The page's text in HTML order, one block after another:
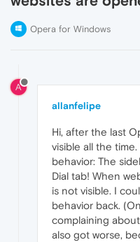
Opera for Windows
A
allanfelipe
Hi, after the last
visible all the
behavior: The
Dial tab! When
is not visible. I
behavior back.
complaining
also got worse,